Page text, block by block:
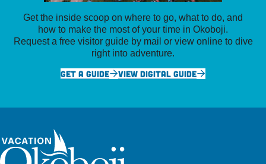
Get the inside scoop on where to go, what to do, and
how to make the most of your time in Okoboji.
Request a free visitor guide by mail or view online to dive
right into adventure.
GET A GUIDE
VIEW DIGITAL GUIDE